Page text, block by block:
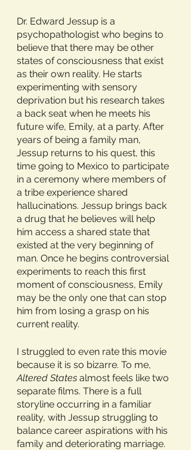
Dr. Edward Jessup is a
psychopathologist who begins to
believe that there may be other
states of consciousness that exist
as their own reality. He starts
experimenting with sensory
deprivation but his research takes
a back seat when he meets his
future wife, Emily, at a party. After
years of being a family man,
Jessup returns to his quest, this
time going to Mexico to participate
in a ceremony where members of
a tribe experience shared
hallucinations. Jessup brings back
a drug that he believes will help
him access a shared state that
existed at the very beginning of
man. Once he begins controversial
experiments to reach this first
moment of consciousness, Emily
may be the only one that can stop
him from losing a grasp on his
current reality.
I struggled to even rate this movie
because it is so bizarre. To me,
Altered States almost feels like two
separate films. There is a full
storyline occurring in a familiar
reality, with Jessup struggling to
balance career aspirations with his
family and deteriorating marriage.